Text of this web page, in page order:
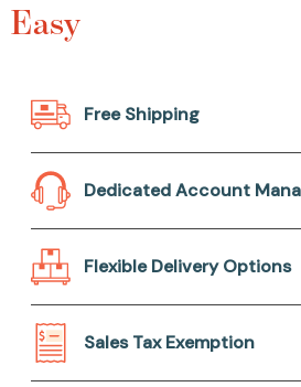
Easy
Free Shipping
Dedicated Account
Flexible Delivery Options
Sales Tax Exemption